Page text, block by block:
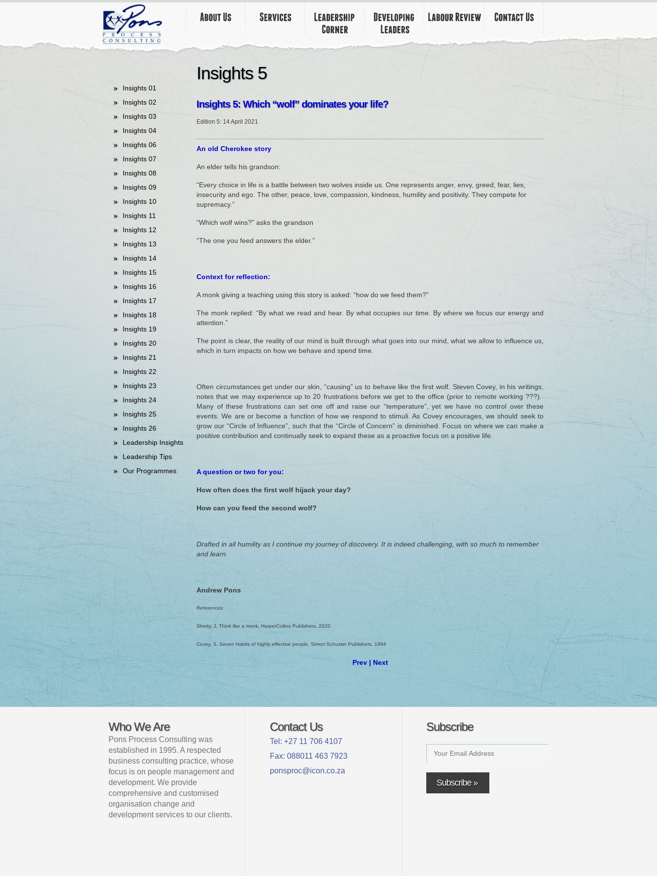
Insights 01
Insights 02
Insights 03
Insights 04
Insights 06
Insights 07
Insights 08
Insights 09
Insights 10
Insights 11
Insights 12
Insights 13
Insights 14
Insights 15
Insights 16
Insights 17
Insights 18
Insights 19
Insights 20
Insights 21
Insights 22
Insights 23
Insights 24
Insights 25
Insights 26
Leadership Insights
Leadership Tips
Our Programmes
Insights 5
Insights 5: Which “wolf” dominates your life?
Edition 5: 14 April 2021
An old Cherokee story
An elder tells his grandson:
“Every choice in life is a battle between two wolves inside us. One represents anger, envy, greed, fear, lies,
insecurity and ego. The other, peace, love, compassion, kindness, humility and positivity. They compete for
supremacy.”
“Which wolf wins?” asks the grandson
“The one you feed answers the elder.”
Context for reflection:
A monk giving a teaching using this story is asked: “how do we feed them?”
The monk replied: “By what we read and hear. By what occupies our time. By where we focus our energy and
attention.”
The point is clear, the reality of our mind is built through what goes into our mind, what we allow to influence us,
which in turn impacts on how we behave and spend time.
Often circumstances get under our skin, “causing” us to behave like the first wolf. Steven Covey, in his writings,
notes that we may experience up to 20 frustrations before we get to the office (prior to remote working ???).
Many of these frustrations can set one off and raise our “temperature”, yet we have no control over these
events. We are or become a function of how we respond to stimuli. As Covey encourages, we should seek to
grow our “Circle of Influence”, such that the “Circle of Concern” is diminished. Focus on where we can make a
positive contribution and continually seek to expand these as a proactive focus on a positive life.
A question or two for you:
How often does the first wolf hijack your day?
How can you feed the second wolf?
Drafted in all humility as I continue my journey of discovery. It is indeed challenging, with so much to remember
and learn.
Andrew Pons
References:
Shetty, J, Think like a monk, HarperCollins Publishers, 2020
Covey, S, Seven Habits of highly effective people, Simon Schuster Publishers, 1994
Prev| Next
Who We Are
Pons Process Consulting was
established in 1995. A respected
business consulting practice, whose
focus is on people management and
development. We provide
comprehensive and customised
organisation change and
development services to our clients.
Contact Us
Tel: +27 11 706 4107
Fax: 088011 463 7923
ponsproc@icon.co.za
Subscribe
Subscribe »